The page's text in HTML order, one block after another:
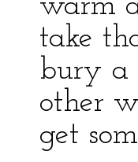
warm
take
bury a
other
get